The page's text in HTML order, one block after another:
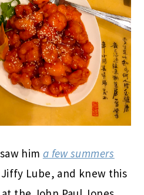
him a few summers
Lube, and knew this